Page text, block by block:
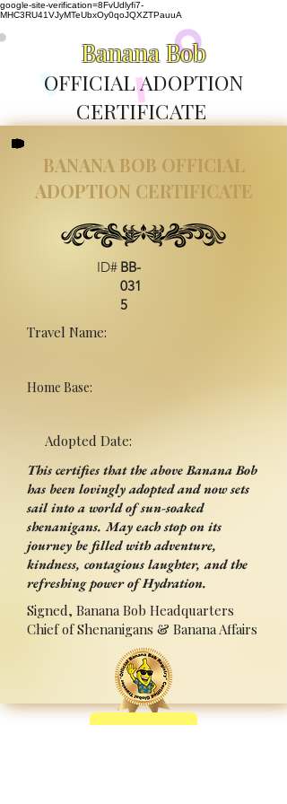
google-site-verification=8FvUdlyfi7-
MHC3RU41VJyMTeUbxOy0qoJQXZTPauuA
Banana Bob
OFFICIAL ADOPTION
CERTIFICATE
BANANA BOB OFFICIAL
ADOPTION CERTIFICATE
ID# BB-
031
5
Travel Name:
Home Base:
Adopted Date:
This certifies that the above Banana Bob
has been lovingly adopted and now sets
sail into a world of sun-soaked
shenanigans. May each stop on its
journey be filled with adventure,
kindness, contagious laughter, and the
refreshing power of Hydration.
Signed, Banana Bob Headquarters
Chief of Shenanigans & Banana Affairs
Back